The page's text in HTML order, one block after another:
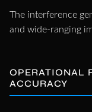
The interference
and wide-ranging
OPERATIONAL
ACCURACY